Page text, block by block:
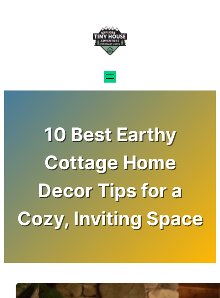
10 Best Earthy
Cottage Home
Decor Tips for a
Cozy, Inviting Space